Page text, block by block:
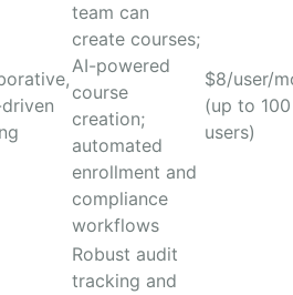
team can
create courses;
AI-powered
course
creation;
automated
enrollment and
compliance
workflows
$8/user/
(up to 100
users)
Robust audit
tracking and